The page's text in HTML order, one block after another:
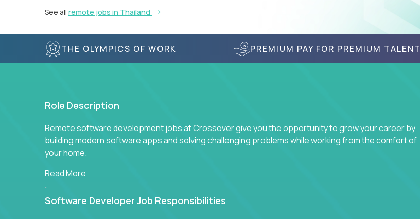
See all remote jobs in Thailand
THE OLYMPICS OF WORK PREMIUM PAY FOR PREMIUM TALENT
Role Description
Remote software development jobs at Crossover give you the opportunity to grow your career by
building modern software apps and solving challenging problems while working from the comfort of
your home.
Read More
Software Developer Job Responsibilities